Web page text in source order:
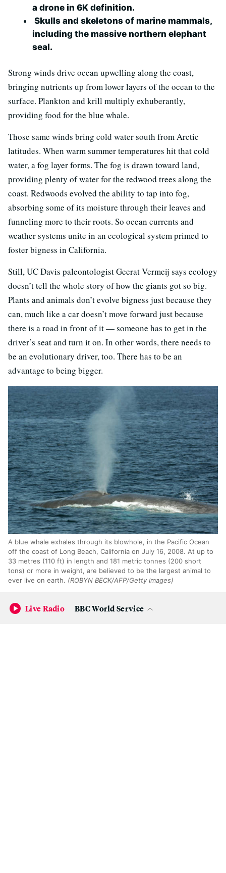
a drone in 6K definition.
Skulls and skeletons of marine mammals,
including the massive northern elephant
seal.
Strong winds drive ocean upwelling along the coast,
bringing nutrients up from lower layers of the ocean to the
surface. Plankton and krill multiply exhuberantly,
providing food for the blue whale.
Those same winds bring cold water south from Arctic
latitudes. When warm summer temperatures hit that cold
water, a fog layer forms. The fog is drawn toward land,
providing plenty of water for the redwood trees along the
coast. Redwoods evolved the ability to tap into fog,
absorbing some of its moisture through their leaves and
funneling more to their roots. So ocean currents and
weather systems unite in an ecological system primed to
foster bigness in California.
Still, UC Davis paleontologist Geerat Vermeij says ecology
doesn’t tell the whole story of how the giants got so big.
Plants and animals don’t evolve bigness just because they
can, much like a car doesn’t move forward just because
there is a road in front of it — someone has to get in the
driver’s seat and turn it on. In other words, there needs to
be an evolutionary driver, too. There has to be an
advantage to being bigger.
A blue whale exhales through its blowhole, in the Pacific Ocean
off the coast of Long Beach, California on July 16, 2008. At up to
33 metres (110 ft) in length and 181 metric tonnes (200 short
tons) or more in weight, are believed to be the largest animal to
ever live on earth. (ROBYN BECK/AFP/Getty Images)
Giants of the Sea
Live Radio BBC World Service